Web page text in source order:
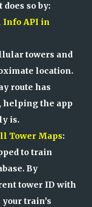
does so by:
Info API in
towers and
location.
route has
helping the app
is.
Tower Maps:
to train
By
tower ID with
train’s